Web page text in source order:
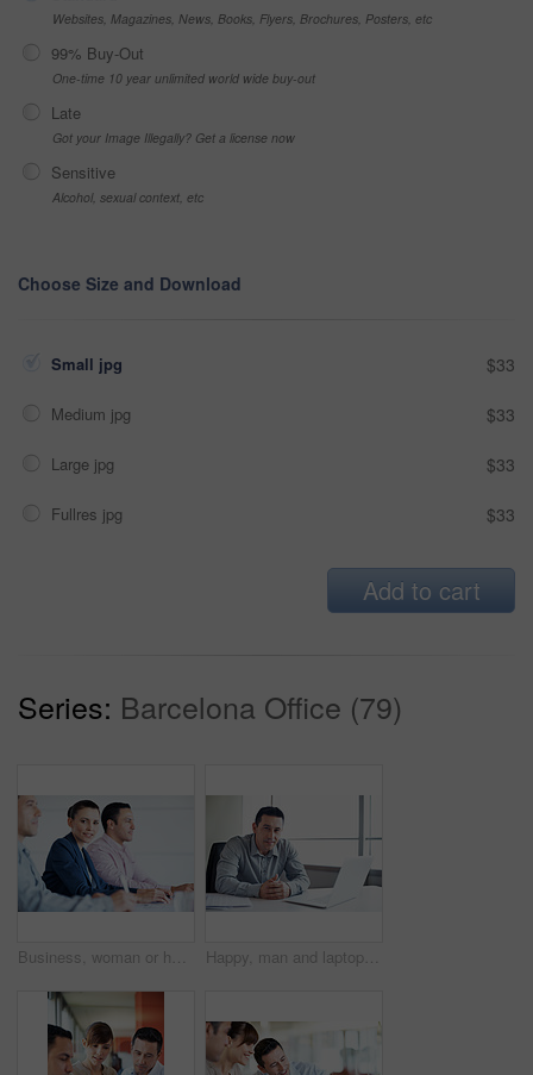
Websites, Magazines, News, Books, Flyers, Brochures, Posters, etc
99% Buy-Out
One-time 10 year unlimited world wide buy-out
Late
Got your Image Illegally? Get a license now
Sensitive
Alcohol, sexual context, etc
Choose Size and Download
Small jpg $33
Medium jpg $33
Large jpg $33
Fullres jpg $33
Add to cart
Series: Barcelona Office (79)
Business, woman or happy with team in seminar for corporate training, financial literacy or upskill. Office, accounting staff or portrait in workshop for wealth management, learning and career growth Happy, man and laptop in office portrait for news production, creative experience or editorial work. Media, editor and tech in newsroom for current affairs, fact checking submission and credibility